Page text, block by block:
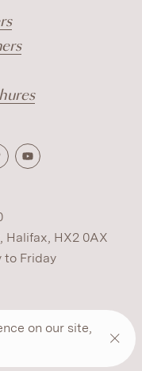
on our site,
Halifax, HX2 0AX
to Friday
Privacy